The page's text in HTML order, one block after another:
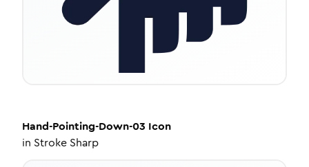
Hand-Pointing-Down-03 Icon
in Stroke Sharp